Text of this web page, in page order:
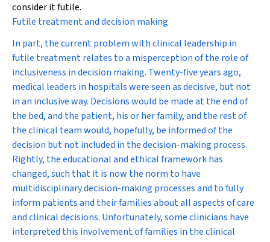
consider it futile.
Futile treatment and decision making
In part, the current problem with clinical leadership in
futile treatment relates to a misperception of the role of
inclusiveness in decision making. Twenty-five years ago,
medical leaders in hospitals were seen as decisive, but not
in an inclusive way. Decisions would be made at the end of
the bed, and the patient, his or her family, and the rest of
the clinical team would, hopefully, be informed of the
decision but not included in the decision-making process.
Rightly, the educational and ethical framework has
changed, such that it is now the norm to have
multidisciplinary decision-making processes and to fully
inform patients and their families about all aspects of care
and clinical decisions. Unfortunately, some clinicians have
interpreted this involvement of families in the clinical